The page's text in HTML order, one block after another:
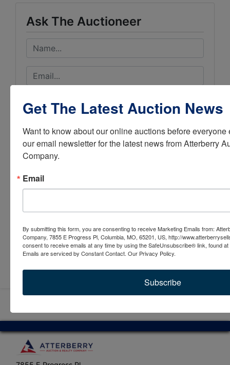
Ask The Auctioneer
Get The Latest Auction News
Want to know about our online auctions before
our email newsletter for the latest news from Atterberry
Company.
Email
By submitting this form, you are consenting to receive Marketing Emails from:
Company, 7855 E Progress Pl, Columbia, MO, 65201, US, http://
consent to receive emails at any time by using the SafeUnsubscribe® link, found
Emails are serviced by Constant Contact. Our Privacy Policy.
Subscribe